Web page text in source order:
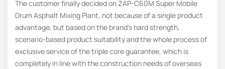
The customer finally decided on ZAP-C60M Super Mobile
Drum Asphalt Mixing Plant, not because of a single product
advantage, but based on the brand’s hard strength,
scenario-based product suitability and the whole process of
exclusive service of the triple core guarantee, which is
completely in line with the construction needs of overseas